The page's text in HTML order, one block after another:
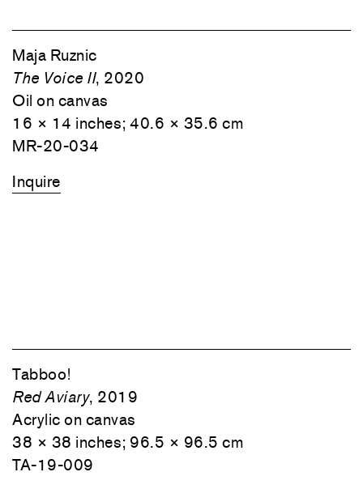
Maja Ruznic
The Voice II, 2020
Oil on canvas
16 × 14 inches; 40.6 × 35.6 cm
MR-20-034
Inquire
Tabboo!
Red Aviary, 2019
Acrylic on canvas
38 × 38 inches; 96.5 × 96.5 cm
TA-19-009